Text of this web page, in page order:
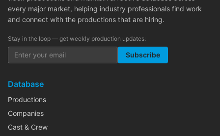
every major market, helping industry professionals find work
and connect with the productions that are hiring.
Stay in the loop — get weekly production updates:
Subscribe
Database
Productions
Companies
Cast & Crew